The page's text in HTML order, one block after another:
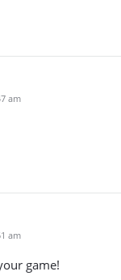
am
am
game!